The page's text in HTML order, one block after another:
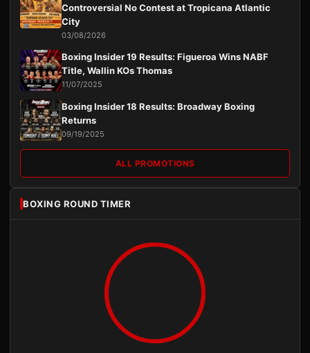
Controversial No Contest at Tropicana Atlantic
City
03/08/2026
Boxing Insider 19 Results: Figueroa Wins NABF
Title, Wallin KOs Thomas
11/07/2025
Boxing Insider 18 Results: Broadway Boxing
Returns
09/19/2025
ALL PROMOTIONS
BOXING ROUND TIMER